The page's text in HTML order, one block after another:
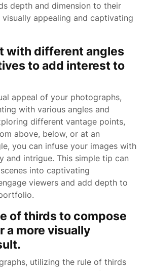
depth and dimension to their
visually appealing and captivating
with different angles
to add interest to
appeal of your photographs,
with various angles and
different vantage points,
above, below, or at an
you can infuse your images with
and intrigue. This simple tip can
into captivating
viewers and add depth to
of thirds to compose
a more visually
utilizing the rule of thirds